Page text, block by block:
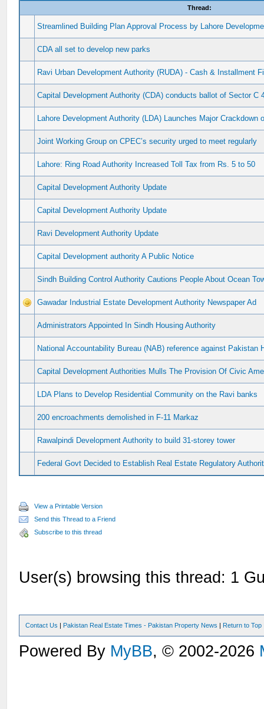
Thread:
Streamlined Building Plan Approval Process by Lahore
CDA all set to develop new parks
Ravi Urban Development Authority (RUDA) - Cash & Installment
Capital Development Authority (CDA) conducts ballot of Sector C
Lahore Development Authority (LDA) Launches Major Crackdown
Joint Working Group on CPEC’s security urged to meet regularly
Lahore: Ring Road Authority Increased Toll Tax from Rs. 5 to 50
Capital Development Authority Update
Capital Development Authority Update
Ravi Development Authority Update
Capital Development authority A Public Notice
Sindh Building Control Authority Cautions People About Ocean
Gawadar Industrial Estate Development Authority Newspaper Ad
Administrators Appointed In Sindh Housing Authority
National Accountability Bureau (NAB) reference against Pakistan
Capital Development Authorities Mulls The Provision Of Civic
LDA Plans to Develop Residential Community on the Ravi banks
200 encroachments demolished in F-11 Markaz
Rawalpindi Development Authority to build 31-storey tower
Federal Govt Decided to Establish Real Estate Regulatory
View a Printable Version
Send this Thread to a Friend
Subscribe to this thread
User(s) browsing this thread: 1
Contact Us | Pakistan Real Estate Times - Pakistan Property News | Return to Top
Powered By MyBB, © 2002-2026